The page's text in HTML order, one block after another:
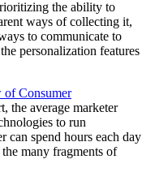
the ability to
ways of collecting it,
to communicate to
personalization features
Consumer
the average marketer
to run
can spend hours each day
many fragments of